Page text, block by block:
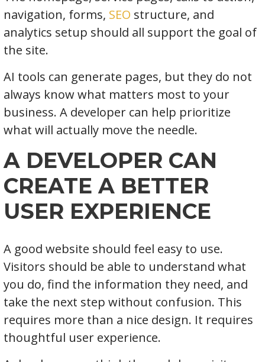
navigation, forms, SEO structure, and
analytics setup should all support the goal of
the site.
AI tools can generate pages, but they do not
always know what matters most to your
business. A developer can help prioritize
what will actually move the needle.
A DEVELOPER CAN
CREATE A BETTER
USER EXPERIENCE
A good website should feel easy to use.
Visitors should be able to understand what
you do, find the information they need, and
take the next step without confusion. This
requires more than a nice design. It requires
thoughtful user experience.